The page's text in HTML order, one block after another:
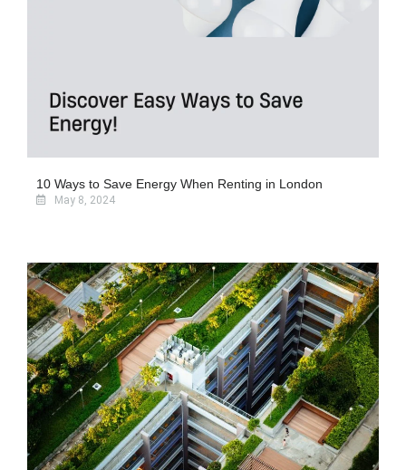
10 Ways to Save Energy When Renting in London
May 8, 2024